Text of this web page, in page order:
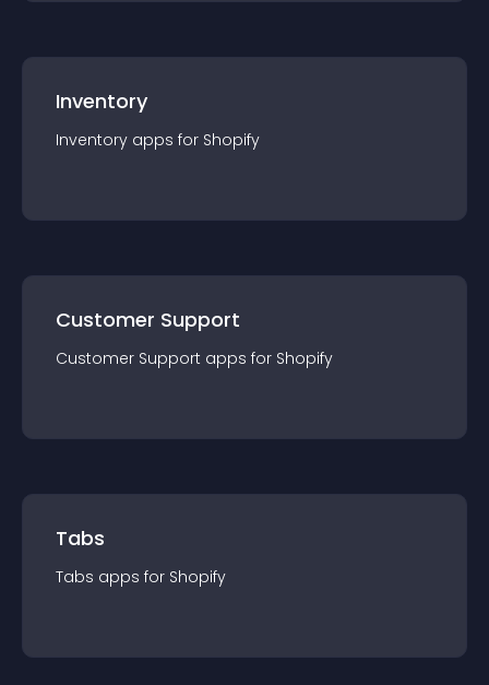
Inventory
Inventory apps for Shopify
Customer Support
Customer Support apps for Shopify
Tabs
Tabs apps for Shopify